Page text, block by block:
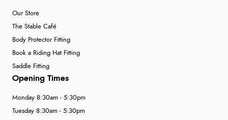
Our Store
The Stable Café
Body Protector Fitting
Book a Riding Hat Fitting
Saddle Fitting
Opening Times
Monday 8:30am - 5:30pm
Tuesday 8:30am - 5:30pm